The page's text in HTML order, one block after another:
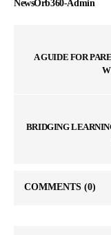
NewsOrb360-Admin
A GUIDE FOR
BRIDGING
COMMENTS (0)